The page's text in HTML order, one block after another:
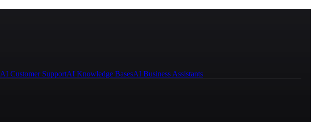
AI Customer SupportAI Knowledge BasesAI Business Assistants